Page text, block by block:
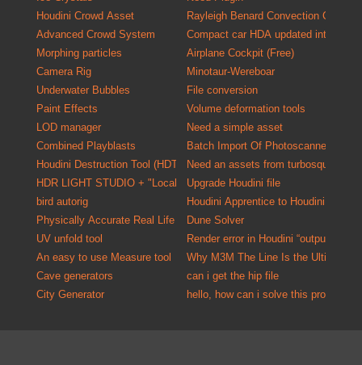
Houdini Crowd Asset
Advanced Crowd System
Morphing particles
Camera Rig
Underwater Bubbles
Paint Effects
LOD manager
Combined Playblasts
Houdini Destruction Tool (HDT)
HDR LIGHT STUDIO + "Localized HDR Lighting Solution"
bird autorig
Physically Accurate Real Life Material Kit for Mantra
UV unfold tool
An easy to use Measure tool
Cave generators
City Generator
Rayleigh Benard Convection Cells
Compact car HDA updated into a
Airplane Cockpit (Free)
Minotaur-Wereboar
File conversion
Volume deformation tools
Need a simple asset
Need an assets from turbosquid
Upgrade Houdini file
Houdini Apprentice to Houdini Indie
Dune Solver
Render error in Houdini “output
Why M3M The Line Is the Ultimate
can i get the hip file
hello, how can i solve this problem?